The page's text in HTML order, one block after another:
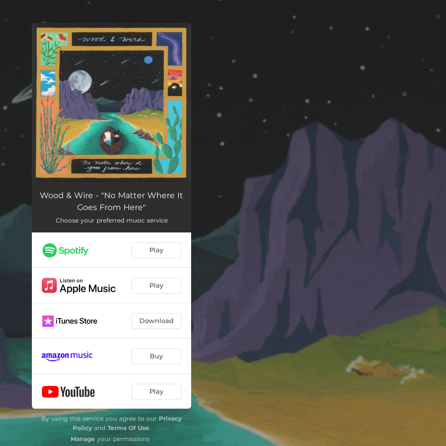
You're all set!
Wood & Wire - "No Matter Where It
Goes From Here"
Choose your preferred music service
Play
Play
Download
Buy
Play
By using this service you agree to our Privacy
Policyand Terms Of Use.
Manage your permissions